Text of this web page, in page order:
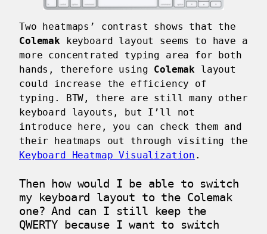
Two heatmaps’ contrast shows that the
Colemakkeyboard layout seems to have a
more concentrated typing area for both
hands, therefore using Colemak layout
could increase the efficiency of
typing. BTW, there are still many other
keyboard layouts, but I’ll not
introduce here, you can check them and
their heatmaps out through visiting the
Keyboard Heatmap Visualization .
Then how would I be able to switch
my keyboard layout to the Colemak
one? And can I still keep the
QWERTY because I want to switch